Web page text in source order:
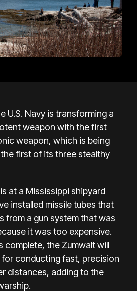
U.S. Navy is transforming a
weapon with the first
weapon, which is being
first of its three stealthy
at a Mississippi shipyard
installed missile tubes that
from a gun system that was
it was too expensive.
complete, the Zumwalt will
for conducting fast, precision
distances, adding to the